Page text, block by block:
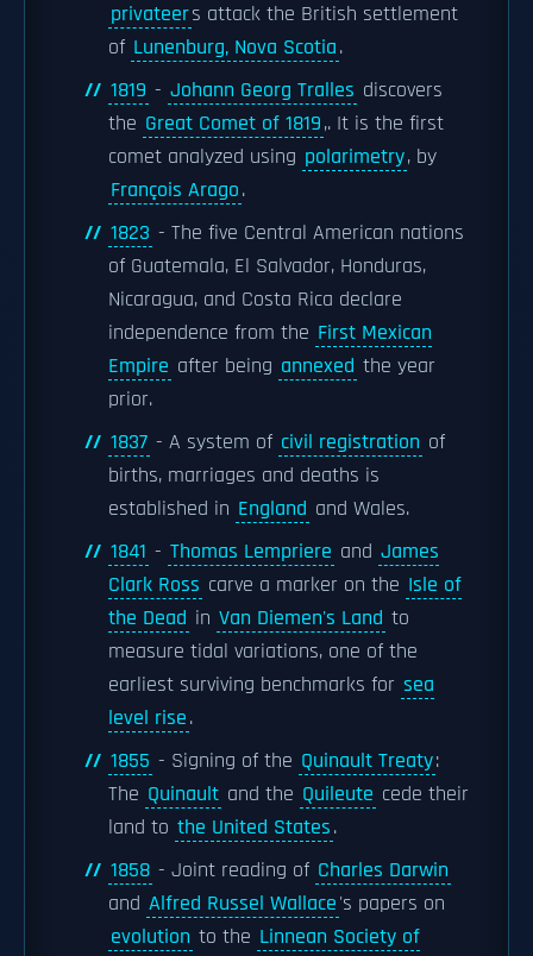
privateers attack the British settlement
of Lunenburg, Nova Scotia.
1819 - Johann Georg Tralles discovers
the Great Comet of 1819,. It is the first
comet analyzed using polarimetry, by
François Arago.
1823 - The five Central American nations
of Guatemala, El Salvador, Honduras,
Nicaragua, and Costa Rica declare
independence from the First Mexican
Empire after being annexed the year
prior.
1837 - A system of civil registration of
births, marriages and deaths is
established in England and Wales.
1841 - Thomas Lempriere and James
Clark Ross carve a marker on the Isle of
the Dead in Van Diemen's Land to
measure tidal variations, one of the
earliest surviving benchmarks for sea
level rise.
1855 - Signing of the Quinault Treaty:
The Quinault and the Quileute cede their
land to the United States.
1858 - Joint reading of Charles Darwin
and Alfred Russel Wallace's papers on
evolution to the Linnean Society of